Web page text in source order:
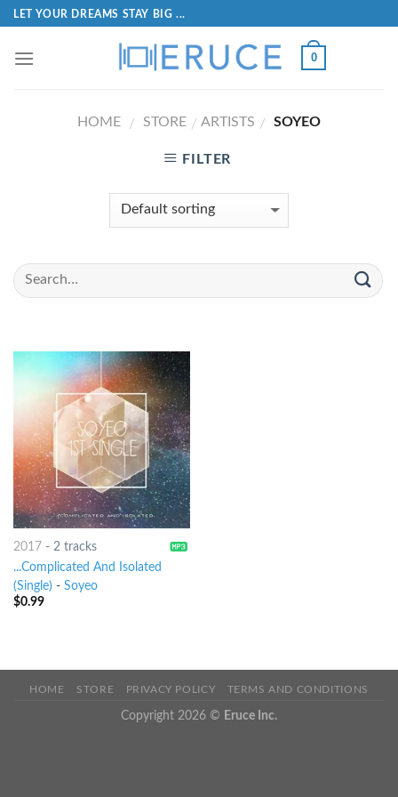
LET YOUR DREAMS STAY BIG ...
0
HOME / STORE / ARTISTS / SOYEO
FILTER
2017 - 2 tracks
...Complicated And Isolated
(Single) - Soyeo
$0.99
HOME STORE PRIVACY POLICY TERMS AND CONDITIONS
Copyright 2026 © Eruce Inc.